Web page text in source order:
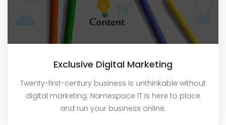
Exclusive Digital Marketing
Twenty-first-century business is unthinkable without
digital marketing. Namespace IT is here to place
and run your business online.